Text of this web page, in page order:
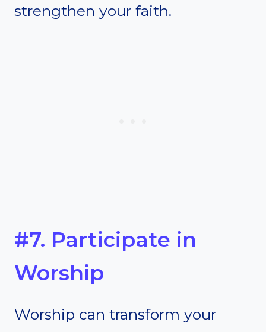
strengthen your faith.
#7. Participate in
Worship
Worship can transform your